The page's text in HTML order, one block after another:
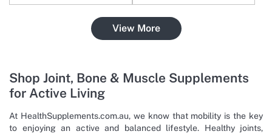
View More
Shop Joint, Bone & Muscle Supplements
for Active Living
At HealthSupplements.com.au, we know that mobility is the key
to enjoying an active and balanced lifestyle. Healthy joints,